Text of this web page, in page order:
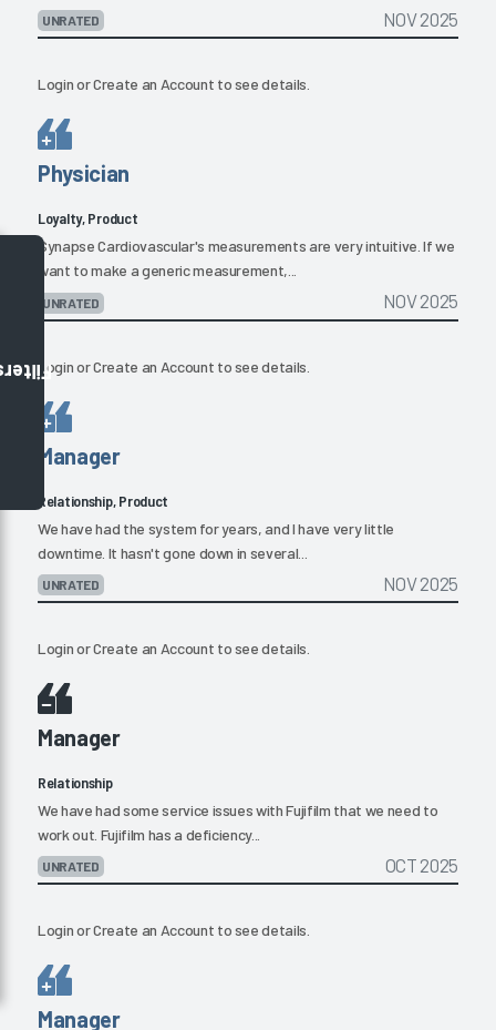
UNRATED NOV 2025
LoginorCreate an Account to see details.
Physician
Loyalty, Product
Synapse Cardiovascular's measurements are very intuitive. If we
want to make a generic measurement,...
UNRATED NOV 2025
LoginorCreate an Account to see details.
Manager
Relationship, Product
We have had the system for years, and I have very little
downtime. It hasn't gone down in several...
UNRATED NOV 2025
LoginorCreate an Account to see details.
Manager
Relationship
We have had some service issues with Fujifilm that we need to
work out. Fujifilm has a deficiency...
UNRATED OCT 2025
LoginorCreate an Account to see details.
Manager